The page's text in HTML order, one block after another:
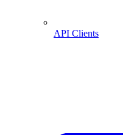
API Clients